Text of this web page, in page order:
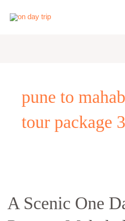
pune to
tour package
A Scenic One
One
Day